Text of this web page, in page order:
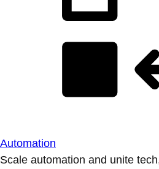
Automation
Scale automation and unite